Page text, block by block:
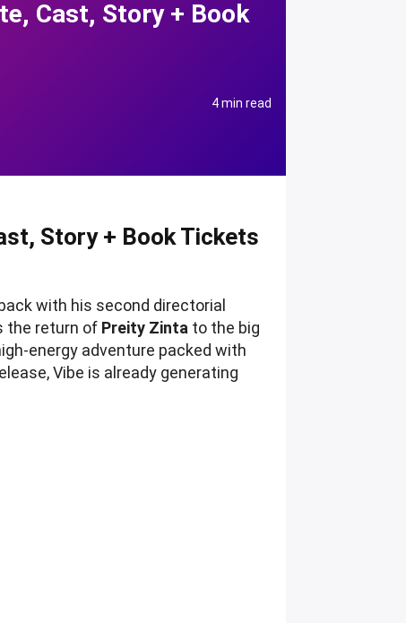
Cast, Story + Book
4 min read
Story + Book Tickets
with his second directorial
the return of Preity Zinta to the big
energy adventure packed with
Vibe is already generating